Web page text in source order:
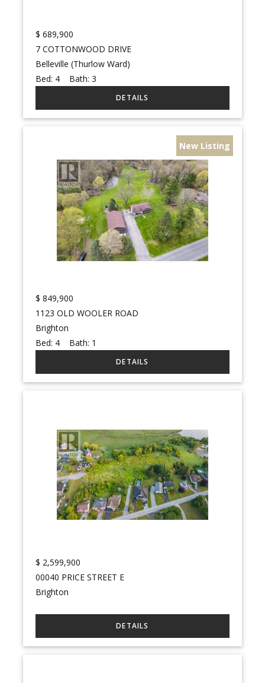
$ 689,900
7 COTTONWOOD DRIVE
Belleville (Thurlow Ward)
Bed: 4 Bath:3
New Listing
$ 849,900
1123 OLD WOOLER ROAD
Brighton
Bed: 4 Bath: 1
$ 2,599,900
00040 PRICE STREET E
Brighton